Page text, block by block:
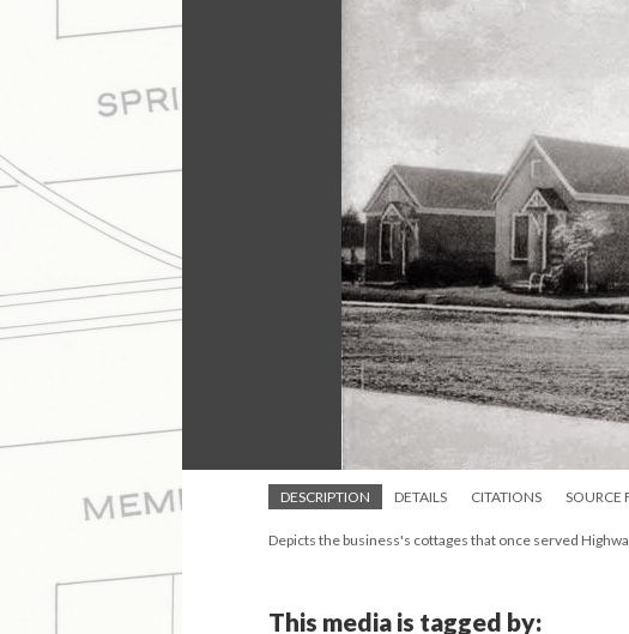
DESCRIPTION DETAILS CITATIONS SOURCE
Depicts the business's cottages that once served
This media is tagged by: